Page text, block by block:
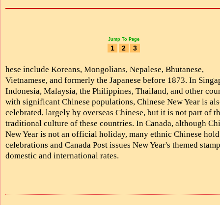
Jump To Page
1 2 3
hese include Koreans, Mongolians, Nepalese, Bhutanese,
Vietnamese, and formerly the Japanese before 1873. In
Indonesia, Malaysia, the Philippines, Thailand, and other
with significant Chinese populations, Chinese New Year is
celebrated, largely by overseas Chinese, but it is not part of
traditional culture of these countries. In Canada, although
New Year is not an official holiday, many ethnic Chinese
celebrations and Canada Post issues New Year's themed
domestic and international rates.